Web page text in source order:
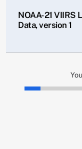
NOAA-21 VIIRS
Data, version 1